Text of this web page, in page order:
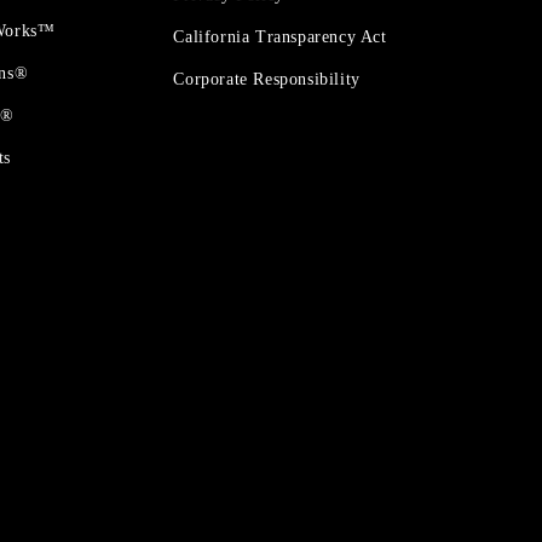
California Transparency Act
Corporate Responsibility